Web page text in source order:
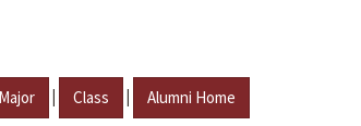
Major | Class | Alumni Home